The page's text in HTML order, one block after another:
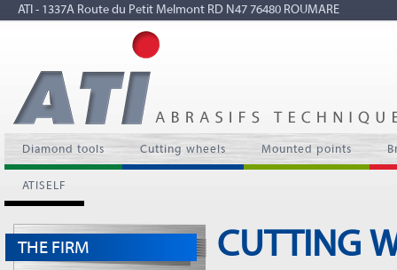
ATI - 1337A Route du Petit Melmont RD N47 76480 ROUMARE
Diamond tools Cutting wheels Mounted points
ATISELF
THE FIRM CUTTING